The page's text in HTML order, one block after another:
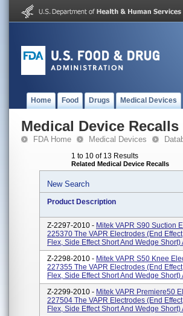
Home Food Drugs Medical Devices
Medical Device Recalls
FDA Home Medical Devices
1 to 10 of 13 Results
Related Medical Device Recalls
New Search
Product Description
Z-2297-2010 - Mitek VAPR S90 Suction
225370 The VAPR Electrodes (end
Flex, Side Effect Short And Wedge
Z-2298-2010 - Mitek VAPR S50 Knee
227355 The VAPR Electrodes (end
Flex, Side Effect Short And Wedge
Z-2299-2010 - Mitek VAPR Premiere50
227504 The VAPR Electrodes (end
Flex, Side Effect Short And Wedge